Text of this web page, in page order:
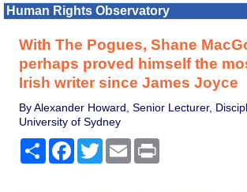
Human Rights Observatory
With The Pogues, Shane
perhaps proved himself the
Irish writer since James Joyce
By Alexander Howard, Senior Lecturer,
University of Sydney
Share Facebook
TwitterEmail